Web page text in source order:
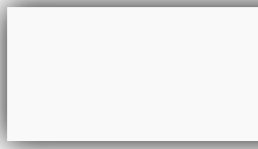
Skip